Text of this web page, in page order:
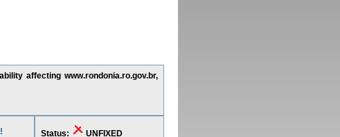
affecting www.rondonia.ro.gov.br,
Status: UNFIXED